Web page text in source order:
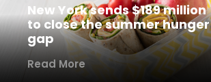
New York sends $189 million
to close the summer hunger
gap
Read More